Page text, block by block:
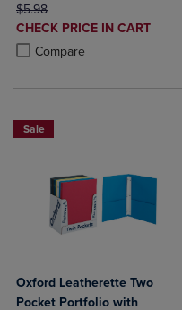
ORIGINAL PRICE
$5.98
DISCOUNTED
PRICE
CHECK PRICE IN CART
Compare
Product added, Select 2 to 4
Product removed, Select 2
Sale
Oxford Leatherette Two
Pocket Portfolio with